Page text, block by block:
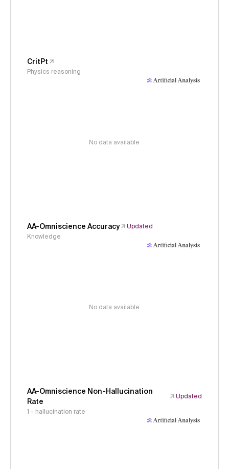
CritPt
Physics reasoning
No data available
AA-Omniscience Accuracy
Updated
Knowledge
No data available
AA-Omniscience Non-Hallucination
Rate
Updated
1 - hallucination rate